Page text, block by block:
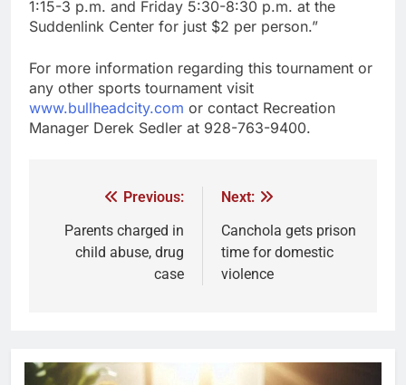
1:15-3 p.m. and Friday 5:30-8:30 p.m. at the
Suddenlink Center for just $2 per person.”
For more information regarding this tournament or
any other sports tournament visit
www.bullheadcity.com or contact Recreation
Manager Derek Sedler at 928-763-9400.
Previous:
Parents charged in
child abuse, drug
case
Next:
Canchola gets prison
time for domestic
violence